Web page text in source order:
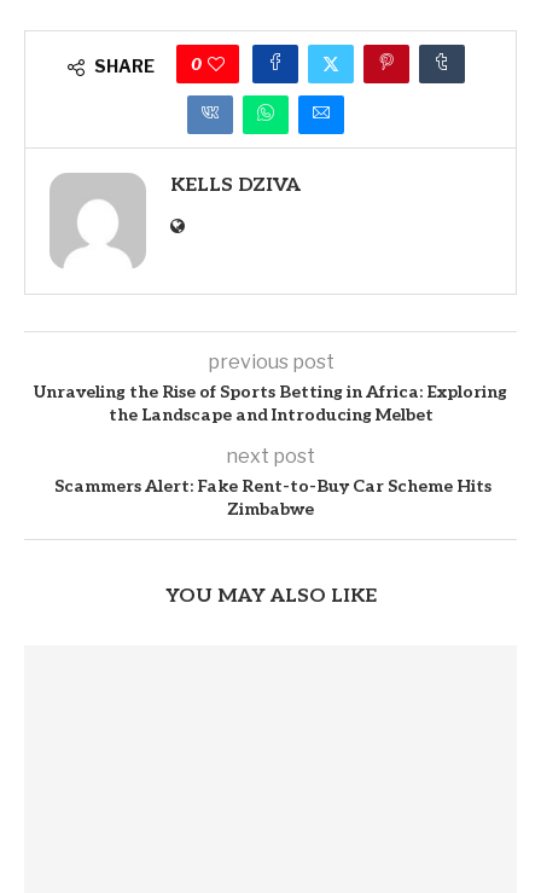
SHARE 0
KELLS DZIVA
previous post
Unraveling the Rise of Sports Betting in Africa: Exploring
the Landscape and Introducing Melbet
next post
Scammers Alert: Fake Rent-to-Buy Car Scheme Hits
Zimbabwe
YOU MAY ALSO LIKE